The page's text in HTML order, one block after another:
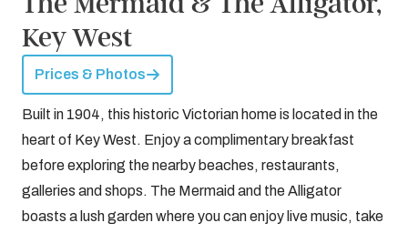
Key West
Prices & Photos
Built in 1904, this historic Victorian home is located in the
heart of Key West. Enjoy a complimentary breakfast
before exploring the nearby beaches, restaurants,
galleries and shops. The Mermaid and the Alligator
boasts a lush garden where you can enjoy live music, take